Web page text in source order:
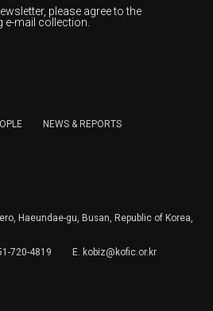
please agree to the
e-mail collection.
newsletter delivery and will keep
has right to DENY the collection of
KOFIC Newsletter.
NEWS & REPORTS
Haeundae-gu, Busan, Republic of Korea,
720-4819 E. kobiz@kofic.or.kr